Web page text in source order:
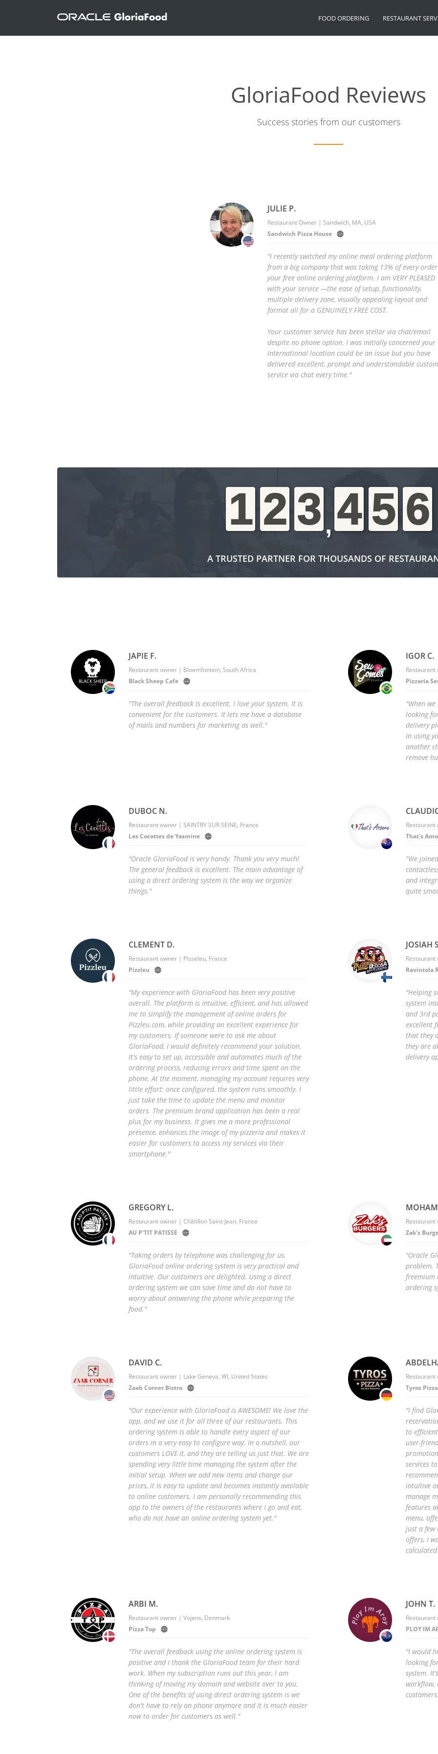
FOOD ORDERING RESTAURANT
GloriaFood Reviews
Success stories from our customers
JULIE P.
Restaurant Owner | Sandwich, MA, USA
Sandwich Pizza House
"I recently switched my online meal ordering platform
from a big company that was taking 13% of every
your free online ordering platform. I am VERY PLEASED
with your service —the ease of setup, functionality,
multiple delivery zone, visually appealing layout and
format all for a GENUINELY FREE COST.
Your customer service has been stellar via chat/email
despite no phone option. I was initially concerned your
international location could be an issue but you have
delivered excellent, prompt and understandable
service via chat every time."
6
6
6
6
5
5
5
5
4
4
4
4
,
3
3
3
3
2
2
2
2
1
1
1
1
A TRUSTED PARTNER FOR THOUSANDS OF
JAPIE F.
Restaurant owner | Bloemfontein, South Africa
Black Sheep Cafe
"The overall feedback is excellent. I love your system. It is
convenient for the customers. It lets me have a database
of mails and numbers for marketing as well."
IGOR C.
Pizzaria
"When
looking
delivery
in using
another
remove
DUBOC N.
Restaurant owner | SAINTRY SUR SEINE, France
Les Cocottes de Yasmine
"Oracle GloriaFood is very handy. Thank you very much!
The general feedback is excellent. The main advantage of
using a direct ordering system is the way we organize
things."
That's
"We
and
quite
CLEMENT D.
Restaurant owner | Pisseleu, France
Pizzleu
"My experience with GloriaFood has been very positive
overall. The platform is intuitive, efficient, and has allowed
me to simplify the management of online orders for
Pizzleu.com, while providing an excellent experience for
my customers. If someone were to ask me about
GloriaFood, I would definitely recommend your solution.
It's easy to set up, accessible and automates much of the
ordering process, reducing errors and time spent on the
phone. At the moment, managing my account requires very
little effort: once configured, the system runs smoothly. I
just take the time to update the menu and monitor
orders. The premium brand application has been a real
plus for my business. It gives me a more professional
presence, enhances the image of my pizzeria and makes it
easier for customers to access my services via their
smartphone."
JOSIAH
Ravintola
"Helping
system
and 3rd
excellent
that they
they are
delivery
GREGORY L.
Restaurant owner | Châtillon Saint-Jean, France
AU P'TIT PATISSE
"Taking orders by telephone was challenging for us.
GloriaFood online ordering system is very practical and
intuitive. Our customers are delighted. Using a direct
ordering system we can save time and do not have to
worry about answering the phone while preparing the
food."
Zak's
"Oracle
problem.
freemium
ordering
DAVID C.
Restaurant owner | Lake Geneva, WI, United States
Zaab Corner Bistro
"Our experience with GloriaFood is AWESOME! We love the
app, and we use it for all three of our restaurants. This
ordering system is able to handle every aspect of our
orders in a very easy to configure way. In a nutshell, our
customers LOVE it, and they are telling us just that. We are
spending very little time managing the system after the
initial setup. When we add new items and change our
prices, it is easy to update and becomes instantly available
to online customers. I am personally recommending this
app to the owners of the restaurants where I go and eat,
who do not have an online ordering system yet."
Tyros Pizza
"I find
to
user-
services
intuitive
manage
features
menu,
just a few
offers, I
ARBI M.
Restaurant owner | Vojens, Denmark
Pizza Top
"The overall feedback using the online ordering system is
positive and I thank the GloriaFood team for their hard
work. When my subscription runs out this year, I am
thinking of moving my domain and website over to you.
One of the benefits of using direct ordering system is we
don't have to rely on phone anymore and it is much easier
now to order for customers as well."
JOHN T.
PLOY IM
"I would
looking
system.
workflow,